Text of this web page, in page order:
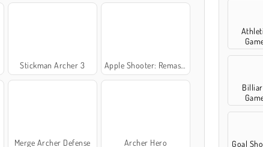
Stickman Archer 3 Apple Shooter: Remastered
Merge Archer Defense Archer Hero
Goal